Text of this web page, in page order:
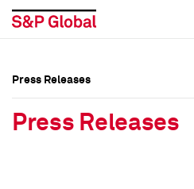
Press Releases
Press Releases